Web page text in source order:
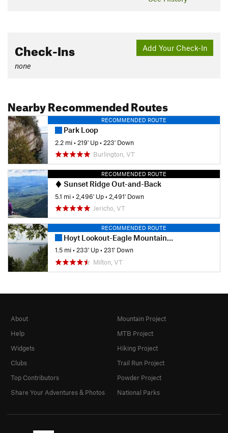
Add Your Check-In
Check-Ins
none
Nearby Recommended Routes
RECOMMENDED ROUTE
Park Loop
2.2 mi• 219' Up• 223' Down
Burlington, VT
RECOMMENDED ROUTE
Sunset Ridge Out-and-Back
5.1 mi• 2,496' Up• 2,491' Down
Jericho, VT
RECOMMENDED ROUTE
Hoyt Lookout-Eagle Mountain Loop
1.5 mi•233' Up•231' Down
Milton, VT
About
Help
Widgets
Clubs
Top Contributors
Share Your Adventures & Photos
Mountain Project
MTB Project
Hiking Project
Trail Run Project
Powder Project
National Parks